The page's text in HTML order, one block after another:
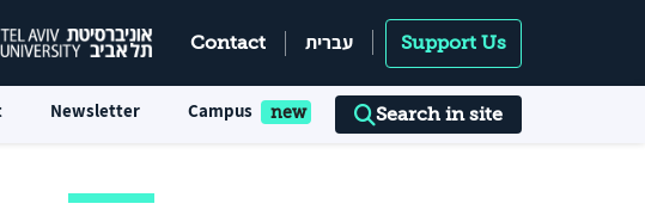
Contact עברית Support Us
Newsletter Campus Search in site